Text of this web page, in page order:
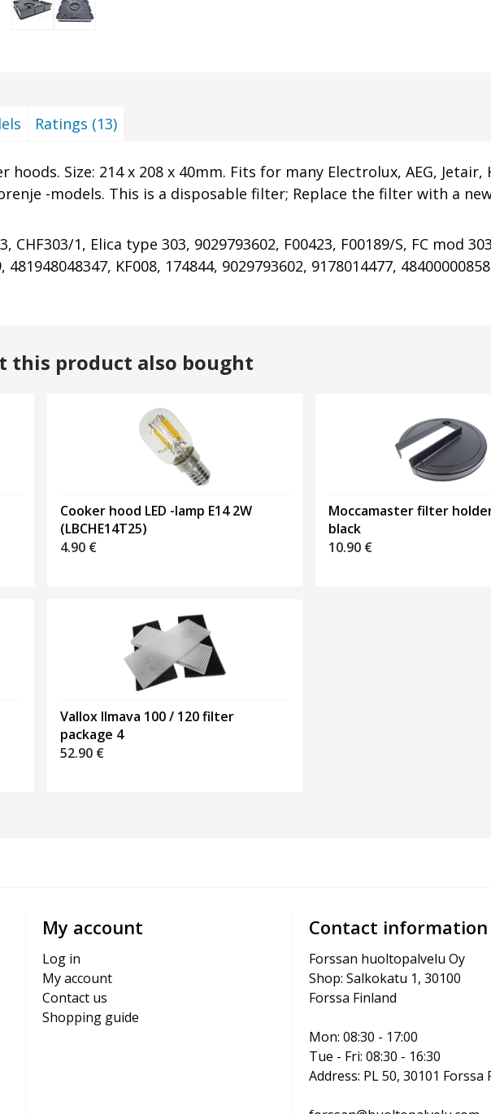
Ratings (13)
Size: 214 x 208 x 40mm. Fits for many Electrolux, AEG,
-models. This is a disposable filter; Replace the filter with a
CHF303/1, Elica type 303, 9029793602, F00423, F00189/S, FC mod
481948048347, KF008, 174844, 9029793602, 9178014477,
this product also bought
Cooker hood LED -lamp E14 2W
(LBCHE14T25)
4.90 €
Moccamaster filter
black
10.90 €
Vallox Ilmava 100 / 120 filter
package 4
52.90 €
My account
Log in
My account
Contact us
Shopping guide
Contact information
Forssan huoltopalvelu Oy
Shop: Salkokatu 1, 30100
Forssa Finland
Mon: 08:30 - 17:00
Tue - Fri: 08:30 - 16:30
Address: PL 50, 30101 Forssa